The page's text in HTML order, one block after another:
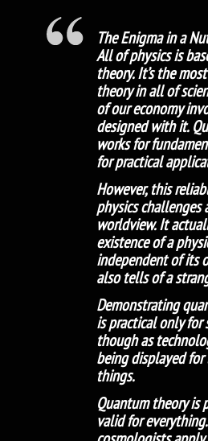
The Enigma in a
All of physics is
theory. It’s the
theory in all of
of our economy
designed with it.
works for
for practical
However, this
physics challenges
worldview. It
existence of a
independent of its
also tells of a
Demonstrating
is practical only for
though as
being displayed
things.
Quantum theory is
valid for